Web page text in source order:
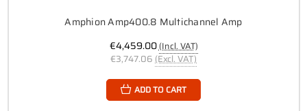
Amphion Amp400.8 Multichannel Amp
€4,459.00(Incl. VAT)
€3,747.06 (Excl. VAT)
ADD TO CART